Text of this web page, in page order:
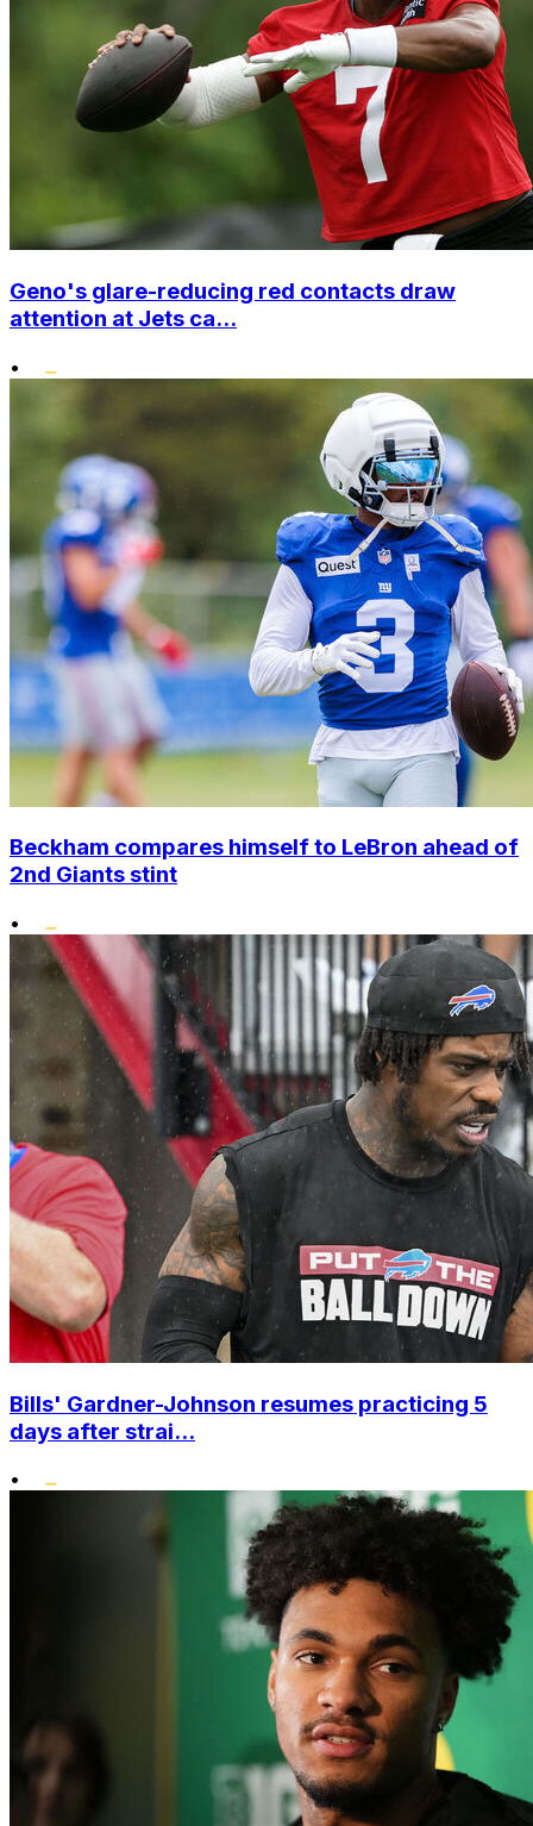
Geno's glare-reducing red contacts draw
attention at Jets ca...
•
Beckham compares himself to LeBron ahead of
2nd Giants stint
•
Bills' Gardner-Johnson resumes practicing 5
days after strai...
•